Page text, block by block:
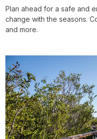
Plan ahead for a safe and
change with the seasons.
and more.